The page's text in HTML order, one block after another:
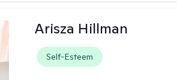
Arisza Hillman
Self-Esteem